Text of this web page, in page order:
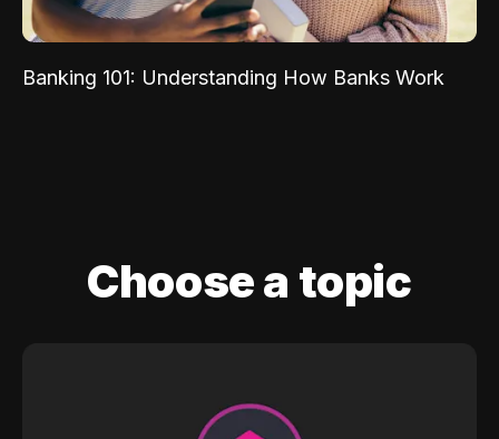
Banking 101: Understanding How Banks Work
Choose a topic